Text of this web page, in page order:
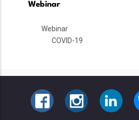
Webinar
Webinar
COVID-19
FACEBOOKINSTAGRAM